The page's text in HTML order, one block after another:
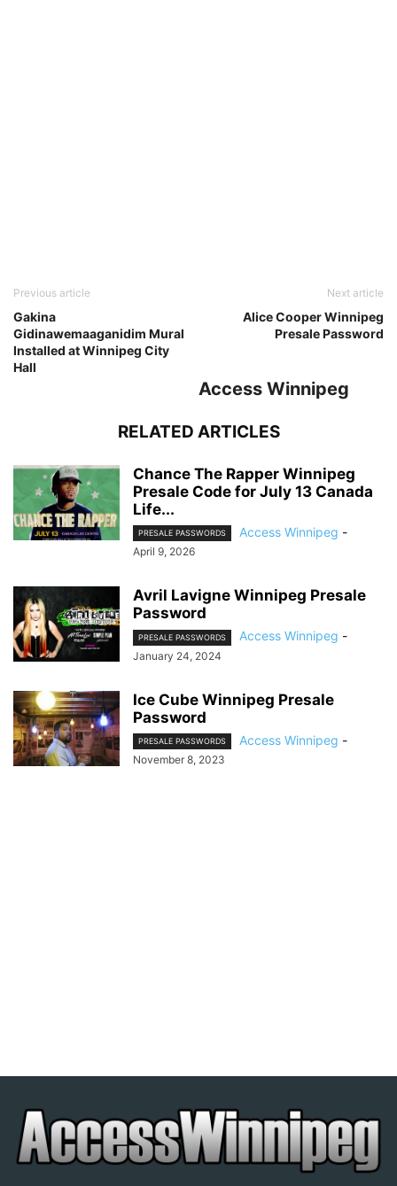
Previous article
Gakina
Gidinawemaaganidim Mural
Installed at Winnipeg City
Hall
Next article
Alice Cooper Winnipeg
Presale Password
Access Winnipeg
RELATED ARTICLES
Chance The Rapper Winnipeg
Presale Code for July 13 Canada
Life...
PRESALE PASSWORDS Access Winnipeg -
April 9, 2026
Avril Lavigne Winnipeg Presale
Password
PRESALE PASSWORDS Access Winnipeg -
January 24, 2024
Ice Cube Winnipeg Presale
Password
PRESALE PASSWORDS Access Winnipeg -
November 8, 2023